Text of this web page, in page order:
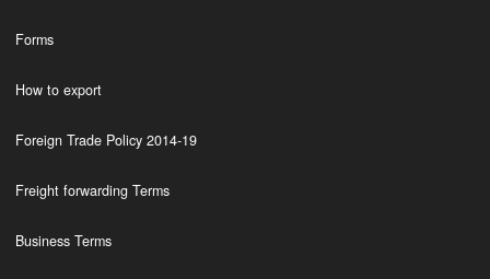
Forms
How to export
Foreign Trade Policy 2014-19
Freight forwarding Terms
Business Terms